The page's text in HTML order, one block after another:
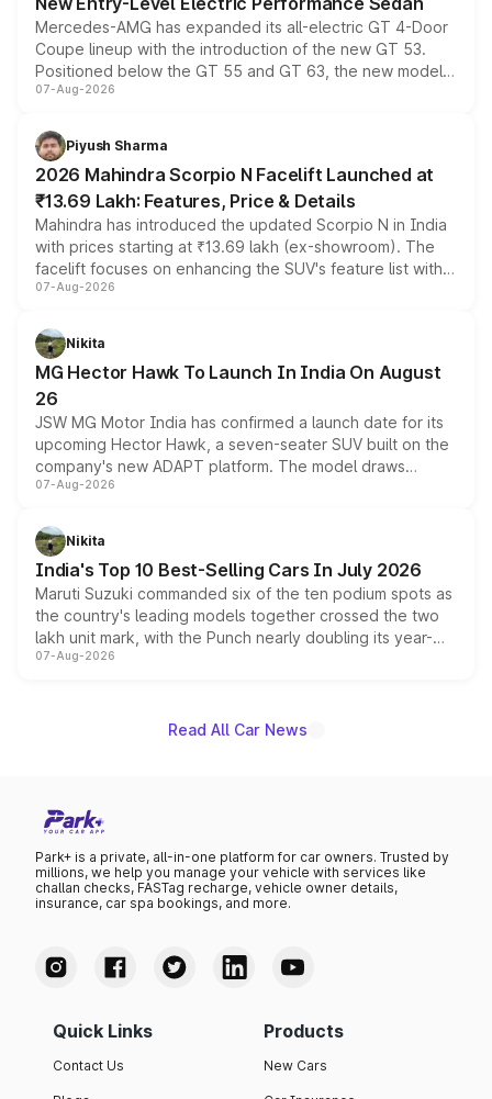
Mercedes-AMG has expanded its all-electric GT 4-Door
Coupe lineup with the introduction of the new GT 53.
Positioned below the GT 55 and GT 63, the new model
combines dual-motor all-wheel drive, a high-performance
more accessible entry point into the brand's latest
electric performance sedan range.
07-Aug-2026
Piyush Sharma
2026 Mahindra Scorpio N Facelift Launched at
₹13.69 Lakh: Features, Price & Details
Mahindra has introduced the updated Scorpio N in India
with prices starting at ₹13.69 lakh (ex-showroom). The
facelift focuses on enhancing the SUV's feature list with a
panoramic sunroof, larger digital displays, Level 2 ADAS
petrol and diesel engine options without any mechanical
changes.
07-Aug-2026
Nikita
MG Hector Hawk To Launch In India On August
26
JSW MG Motor India has confirmed a launch date for its
upcoming Hector Hawk, a seven-seater SUV built on the
company's new ADAPT platform. The model draws
heavily from the Wuling Starlight 560 sold overseas and
in hybrid powertrain options, positioning it above the
existing Hector in the brand's India lineup.
07-Aug-2026
Nikita
India's Top 10 Best-Selling Cars In July 2026
Maruti Suzuki commanded six of the ten podium spots as
the country's leading models together crossed the two
lakh unit mark, with the Punch nearly doubling its year-
on-year volumes to stand out as the fastest-growing
07-Aug-2026
Read All Car News
Park+ is a private, all-in-one platform for car owners. Trusted by
millions, we help you manage your vehicle with services like
challan checks, FASTag recharge, vehicle owner details,
insurance, car spa bookings, and more.
Quick Links
Contact Us
Products
New Cars